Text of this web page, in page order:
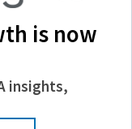
is now
insights,